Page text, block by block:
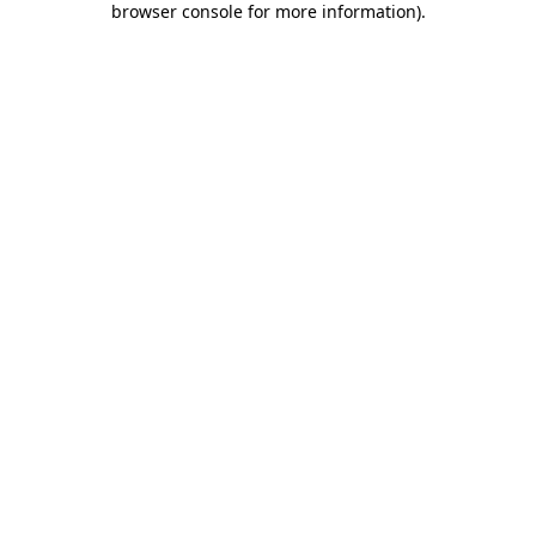
browser console for more information).